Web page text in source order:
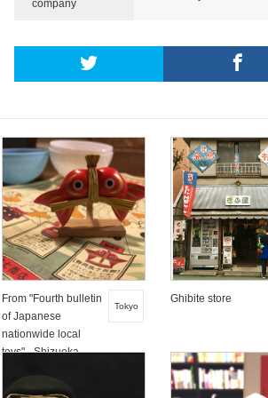
company
From "Fourth bulletin
of Japanese
nationwide local
toys" - Shizuoka
Tokyo
Ghibite store